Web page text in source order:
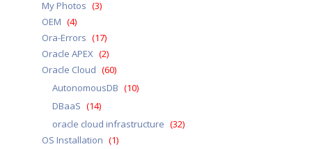
My Photos (3)
OEM (4)
Ora-Errors (17)
Oracle APEX (2)
Oracle Cloud (60)
AutonomousDB (10)
DBaaS (14)
oracle cloud infrastructure (32)
OS Installation (1)